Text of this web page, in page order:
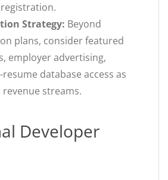
Strategy: Beyond
plans, consider featured
employer advertising,
database access as
streams.
Developer